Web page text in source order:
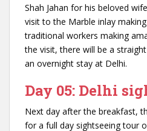
Shah Jahan for his beloved
visit to the Marble inlay
traditional workers making
the visit, there will be a
an overnight stay at Delhi.
Day 05: Delhi
Next day after the breakfast,
for a full day sightseeing tour